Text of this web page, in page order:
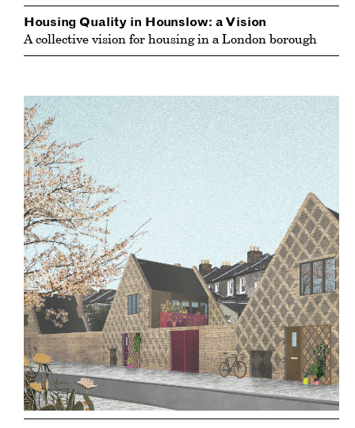
Housing Quality in Hounslow: a Vision
A collective vision for housing in a London borough